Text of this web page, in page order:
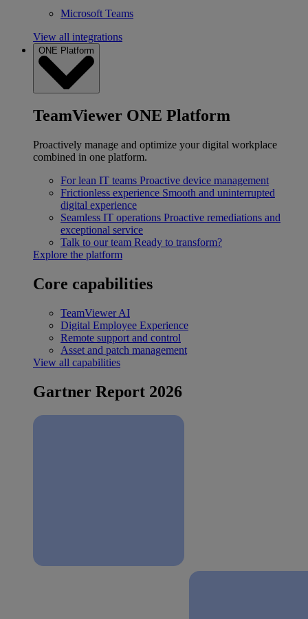
Microsoft Teams
View all integrations
ONE Platform
TeamViewer ONE Platform
Proactively manage and optimize your digital workplace
combined in one platform.
For lean IT teams Proactive device management
Frictionless experience Smooth and uninterrupted
digital experience
Seamless IT operations Proactive remediations and
exceptional service
Talk to our team Ready to transform?
Explore the platform
Core capabilities
TeamViewer AI
Digital Employee Experience
Remote support and control
Asset and patch management
View all capabilities
Gartner Report 2026